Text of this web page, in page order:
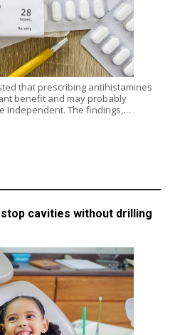
that prescribing antihistamines
benefit and may probably
Independent. The findings,…
cavities without drilling